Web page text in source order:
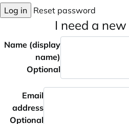
Log in Reset password
I need a
Name (display
name)
Optional
Email
address
Optional